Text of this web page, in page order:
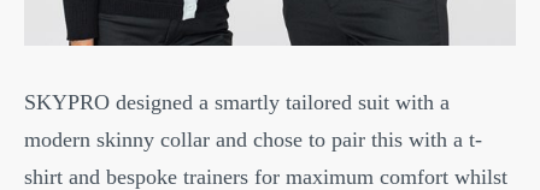
SKYPRO designed a smartly tailored suit with a
modern skinny collar and chose to pair this with a t-
shirt and bespoke trainers for maximum comfort whilst